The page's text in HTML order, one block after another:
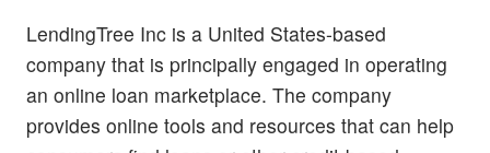
LendingTree Inc is a United States-based
company that is principally engaged in operating
an online loan marketplace. The company
provides online tools and resources that can help